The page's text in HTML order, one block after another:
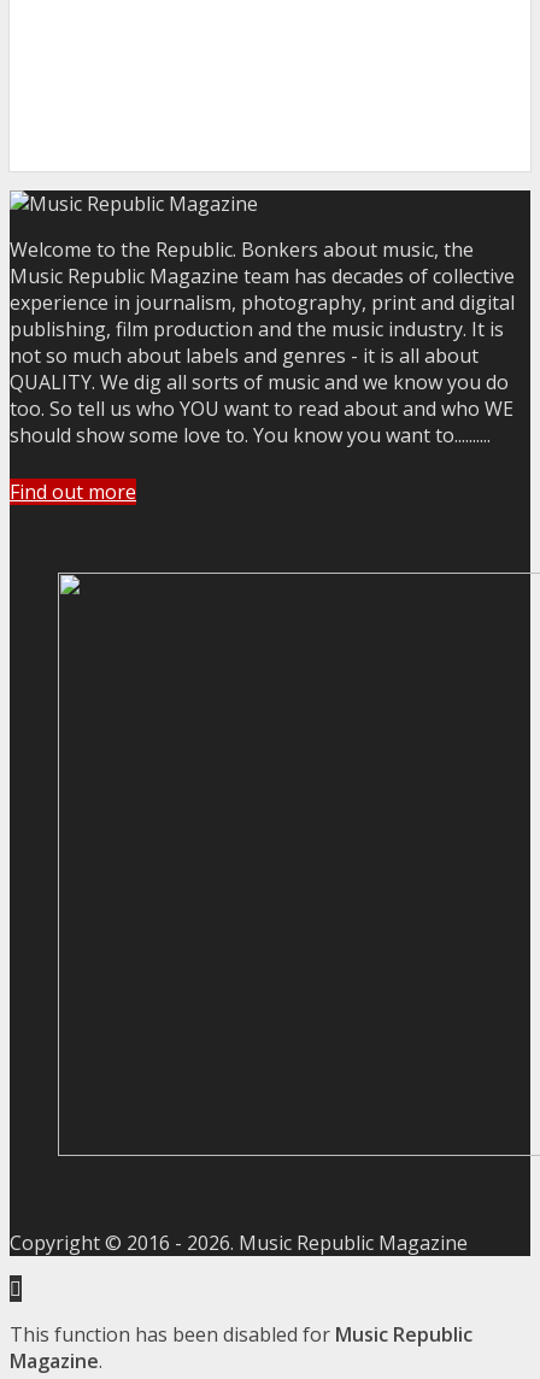
Welcome to the Republic. Bonkers about music, the
Music Republic Magazine team has decades of collective
experience in journalism, photography, print and digital
publishing, film production and the music industry. It is
not so much about labels and genres - it is all about
QUALITY. We dig all sorts of music and we know you do
too. So tell us who YOU want to read about and who WE
should show some love to. You know you want to..........
Find out more
Copyright © 2016 - 2026. Music Republic Magazine
This function has been disabled for Music Republic
Magazine.